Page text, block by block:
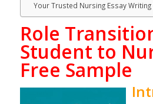
Your Trusted Nursing Essay Writing
Role
Student to
Free Sample